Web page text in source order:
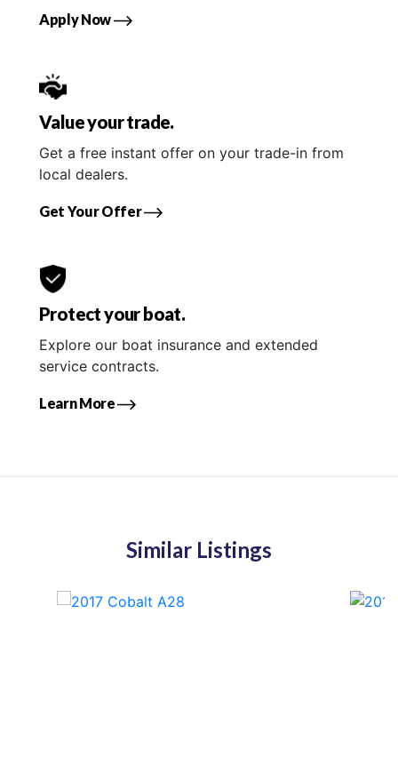
Apply Now
Value your trade.
Get a free instant offer on your trade-in from
local dealers.
Get Your Offer
Protect your boat.
Explore our boat insurance and extended
service contracts.
Learn More
Similar Listings